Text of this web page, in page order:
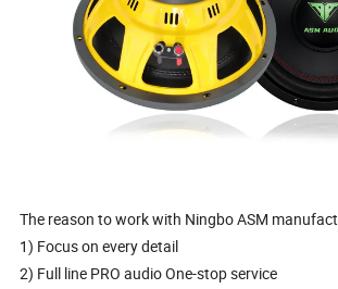
The reason to work with Ningbo ASM
1) Focus on every detail
2) Full line PRO audio One-stop service